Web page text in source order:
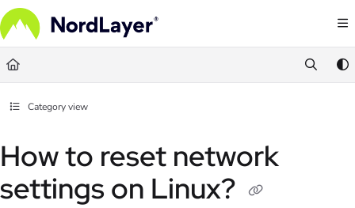
Documentation Index
Fetch the complete documentation index at:https://help.nordlayer.com/llms.txt
Use this file to discover all available pages before exploring further.
Category view
How to reset network
settings on Linux?